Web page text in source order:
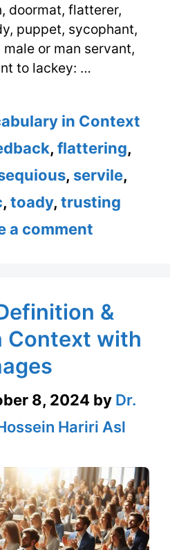
doormat, flatterer,
puppet, sycophant,
or man servant,
to lackey: …
in Context
,flattering,
, servile,
, toady, trusting
a comment
&
Context with
8, 2024 by Dr.
Hariri Asl